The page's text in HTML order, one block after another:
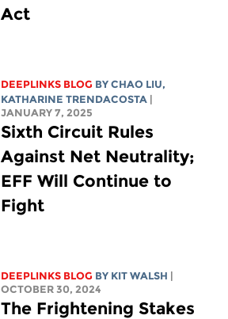
Act
DEEPLINKS BLOG BYCHAO LIU,
KATHARINE TRENDACOSTA |
JANUARY 7, 2025
Sixth Circuit Rules
Against Net Neutrality;
EFF Will Continue to
Fight
DEEPLINKS BLOG BY KIT WALSH |
OCTOBER 30, 2024
The Frightening Stakes